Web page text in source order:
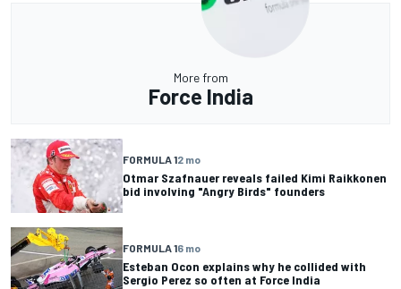
More from
Force India
FORMULA 12 mo
Otmar Szafnauer reveals failed Kimi Raikkonen
bid involving "Angry Birds" founders
FORMULA 16 mo
Esteban Ocon explains why he collided with
Sergio Perez so often at Force India